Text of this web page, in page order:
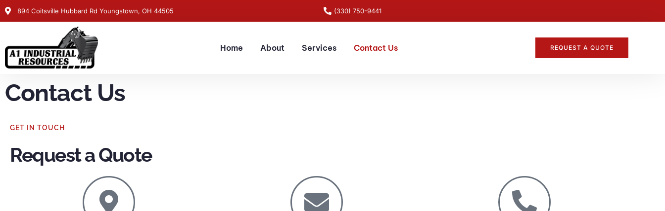
894 Coitsville Hubbard Rd Youngstown, OH 44505 (330) 750-9441
Home About Services Contact Us REQUEST A QUOTE
Contact Us
GET IN TOUCH
Request a Quote